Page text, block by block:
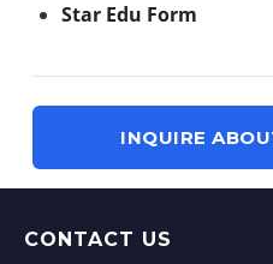
Star Edu Form
INQUIRE
CONTACT US